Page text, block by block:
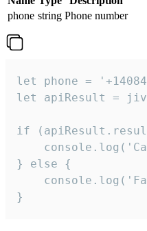
phone string Phone number
let phone =
let apiResult =
if
} else {
}